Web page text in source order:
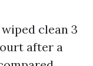
clean 3
after a